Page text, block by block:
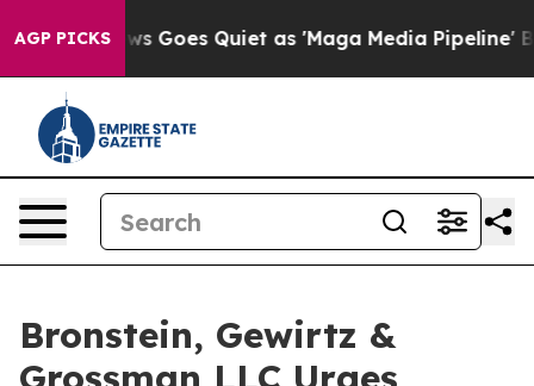
AGP PICKS
Fox News Goes Quiet as 'Maga Media Pipeline'
Bronstein, Gewirtz &